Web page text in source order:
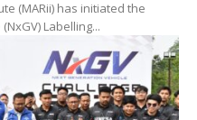
(MARii) has initiated the
Labelling...